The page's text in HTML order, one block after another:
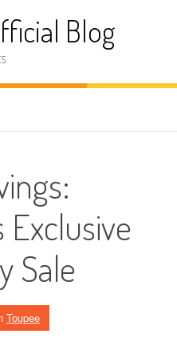
Blog
Exclusive
Sale
Toupee